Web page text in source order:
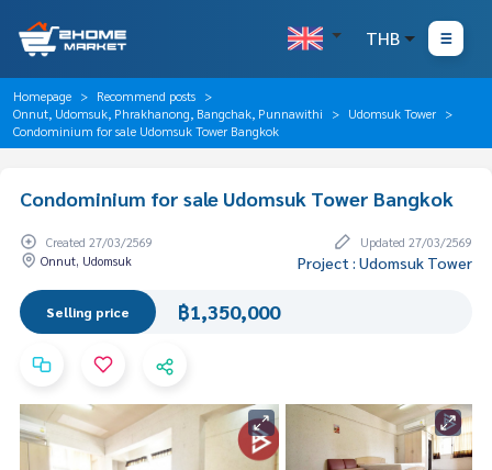
THB
Homepage
Recommend posts
Onnut, Udomsuk, Phrakhanong, Bangchak, Punnawithi
Udomsuk Tower
Condominium for sale Udomsuk Tower Bangkok
Condominium for sale Udomsuk Tower Bangkok
Created 27/03/2569
Updated 27/03/2569
Onnut, Udomsuk
Project : Udomsuk Tower
Selling price ฿1,350,000